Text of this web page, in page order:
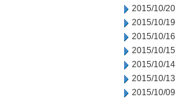
2015/10/20
2015/10/19
2015/10/16
2015/10/15
2015/10/14
2015/10/13
2015/10/09